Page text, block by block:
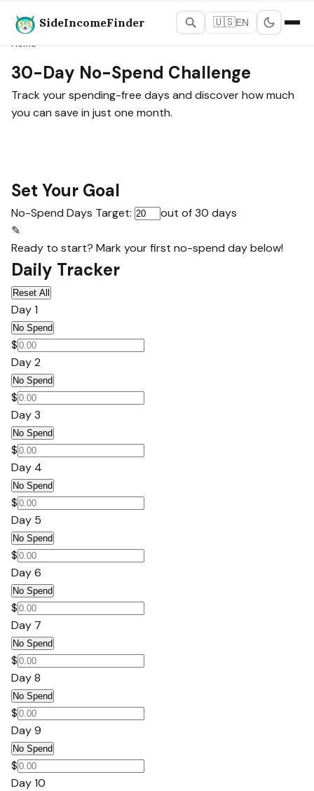
SideIncomeFinder 🇺🇸EN
Home
30-Day No-Spend Challenge
Track your spending-free days and discover how much
you can save in just one month.
Set Your Goal
No-Spend Days Target:
out of 30 days
✎
Ready to start? Mark your first no-spend day below!
Daily Tracker
Reset All
Day 1
No Spend
$
Day 2
No Spend
$
Day 3
No Spend
$
Day 4
No Spend
$
Day 5
No Spend
$
Day 6
No Spend
$
Day 7
No Spend
$
Day 8
No Spend
$
Day 9
No Spend
$
Day 10